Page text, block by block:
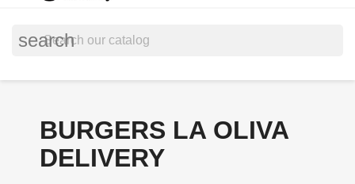
search
BURGERS LA OLIVA
DELIVERY